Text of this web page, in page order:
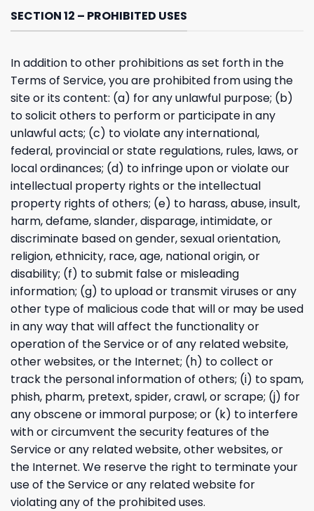
SECTION 12 – PROHIBITED USES
In addition to other prohibitions as set forth in the
Terms of Service, you are prohibited from using the
site or its content: (a) for any unlawful purpose; (b)
to solicit others to perform or participate in any
unlawful acts; (c) to violate any international,
federal, provincial or state regulations, rules, laws, or
local ordinances; (d) to infringe upon or violate our
intellectual property rights or the intellectual
property rights of others; (e) to harass, abuse, insult,
harm, defame, slander, disparage, intimidate, or
discriminate based on gender, sexual orientation,
religion, ethnicity, race, age, national origin, or
disability; (f) to submit false or misleading
information; (g) to upload or transmit viruses or any
other type of malicious code that will or may be used
in any way that will affect the functionality or
operation of the Service or of any related website,
other websites, or the Internet; (h) to collect or
track the personal information of others; (i) to spam,
phish, pharm, pretext, spider, crawl, or scrape; (j) for
any obscene or immoral purpose; or (k) to interfere
with or circumvent the security features of the
Service or any related website, other websites, or
the Internet. We reserve the right to terminate your
use of the Service or any related website for
violating any of the prohibited uses.